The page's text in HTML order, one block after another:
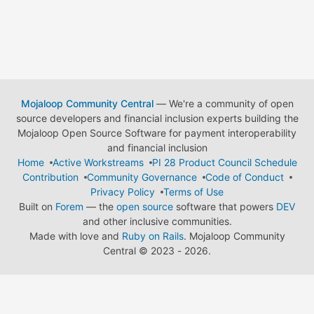
Mojaloop Community Central— We're a community of open
source developers and financial inclusion experts building the
Mojaloop Open Source Software for payment interoperability
and financial inclusion
Home
Active Workstreams
PI 28 Product Council Schedule
Contribution
Community Governance
Code of Conduct
Privacy Policy
Terms of Use
Built on Forem — the open source software that powers DEV
and other inclusive communities.
Made with love and Ruby on Rails. Mojaloop Community
Central © 2023 - 2026.